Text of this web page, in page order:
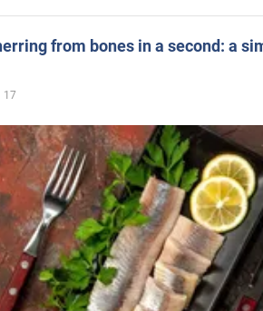
from bones in a second: a
17